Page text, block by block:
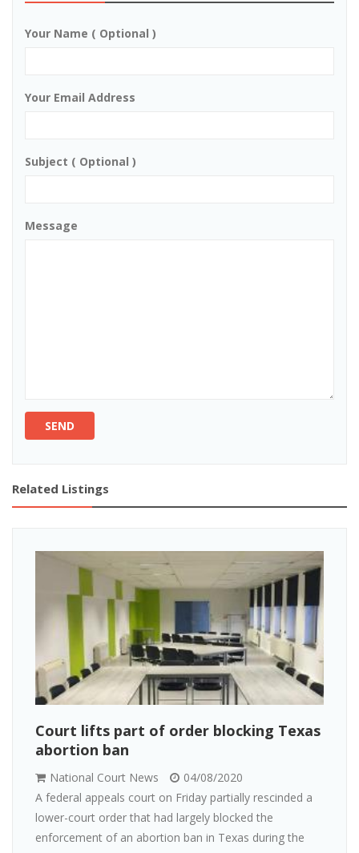
Your Name ( Optional )
Your Email Address
Subject ( Optional )
Message
SEND
Related Listings
Court lifts part of order blocking Texas
abortion ban
National Court News
04/08/2020
A federal appeals court on Friday partially rescinded a
lower-court order that had largely blocked the
enforcement of an abortion ban in Texas during the